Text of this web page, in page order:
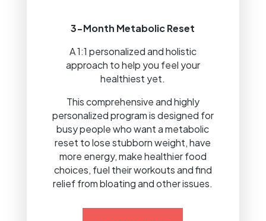
3-Month Metabolic Reset
A 1:1 personalized and holistic
approach to help you feel your
healthiest yet.
This comprehensive and highly
personalized program is designed for
busy people who want a metabolic
reset to lose stubborn weight, have
more energy, make healthier food
choices, fuel their workouts and find
relief from bloating and other issues.